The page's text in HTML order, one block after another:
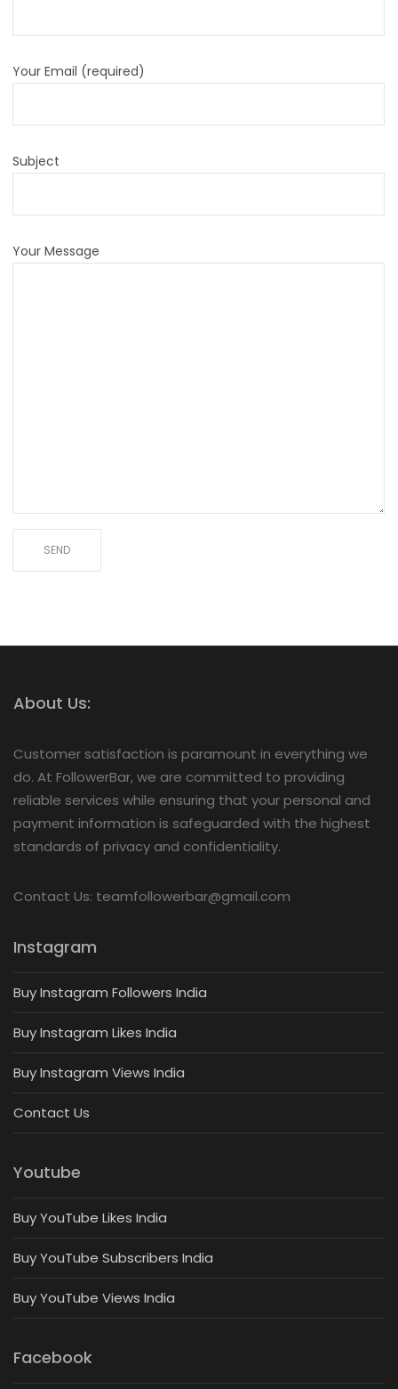
Your Email (required)
Subject
Your Message
About Us:
Customer satisfaction is paramount in everything we
do. At FollowerBar, we are committed to providing
reliable services while ensuring that your personal and
payment information is safeguarded with the highest
standards of privacy and confidentiality.
Contact Us: teamfollowerbar@gmail.com
Instagram
Buy Instagram Followers India
Buy Instagram Likes India
Buy Instagram Views India
Contact Us
Youtube
Buy YouTube Likes India
Buy YouTube Subscribers India
Buy YouTube Views India
Facebook